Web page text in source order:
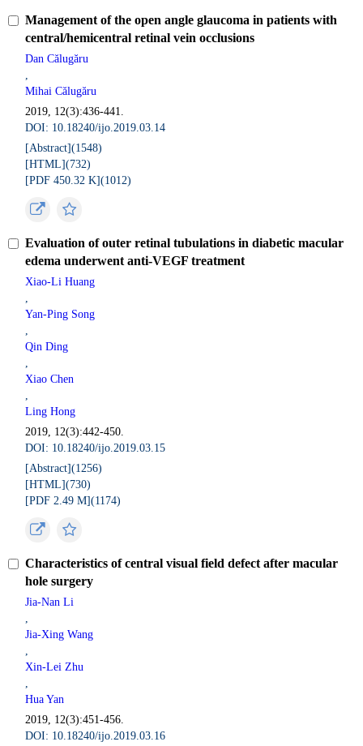
Management of the open angle glaucoma in patients with
central/hemicentral retinal vein occlusions
Dan Călugăru
,
Mihai Călugăru
2019, 12(3):436-441.
DOI: 10.18240/ijo.2019.03.14
[Abstract](1548)
[HTML](732)
[PDF 450.32 K](1012)
Evaluation of outer retinal tubulations in diabetic macular
edema underwent anti-VEGF treatment
Xiao-Li Huang
,
Yan-Ping Song
,
Qin Ding
,
Xiao Chen
,
Ling Hong
2019, 12(3):442-450.
DOI: 10.18240/ijo.2019.03.15
[Abstract](1256)
[HTML](730)
[PDF 2.49 M](1174)
Characteristics of central visual field defect after macular
hole surgery
Jia-Nan Li
,
Jia-Xing Wang
,
Xin-Lei Zhu
,
Hua Yan
2019, 12(3):451-456.
DOI: 10.18240/ijo.2019.03.16